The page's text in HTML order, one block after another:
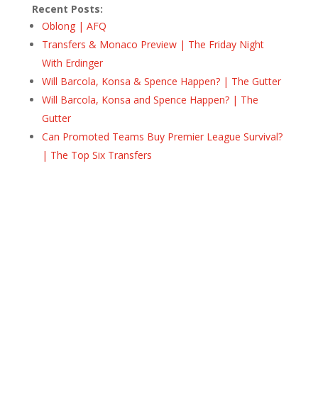
Recent Posts:
Oblong | AFQ
Transfers & Monaco Preview | The Friday Night
With Erdinger
Will Barcola, Konsa & Spence Happen? | The Gutter
Will Barcola, Konsa and Spence Happen? | The
Gutter
Can Promoted Teams Buy Premier League Survival?
| The Top Six Transfers